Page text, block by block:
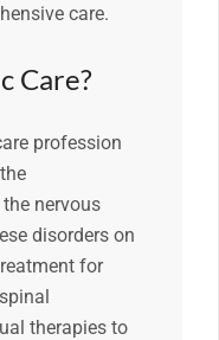
care.
Care?
profession
nervous
disorders on
for
therapies to